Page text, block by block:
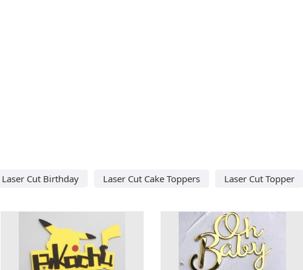
Laser Cut Birthday Laser Cut Cake Toppers Laser Cut Topper